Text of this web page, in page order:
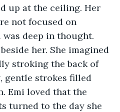
up at the ceiling. Her
not focused on
deep in thought.
her. She imagined
stroking the back of
gentle strokes filled
Emi loved that the
turned to the day she